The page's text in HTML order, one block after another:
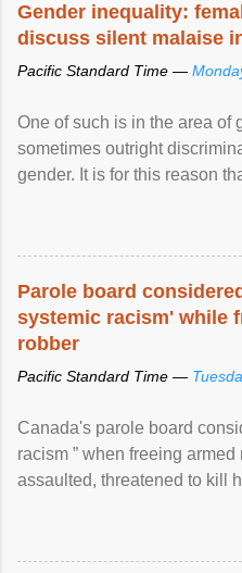
Gender inequality:
discuss silent malaise
Pacific Standard Time —
One of such is in the area of
sometimes outright
gender. It is for this reason
Parole board
systemic racism' while
robber
Pacific Standard Time —
Canada's parole board
racism ” when freeing
assaulted, threatened to kill